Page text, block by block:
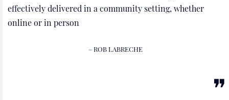
effectively delivered in a community setting, whether
online or in person
– ROB LABRECHE